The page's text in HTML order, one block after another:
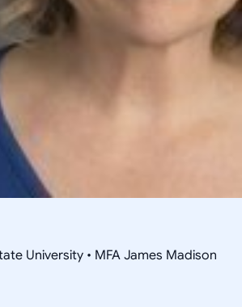
University • MFA James Madison